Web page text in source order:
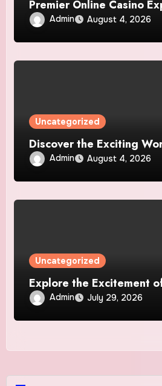
Premier Online Casino
Admin August 4, 2026
Uncategorized
Discover the Exciting
Admin August 4, 2026
Uncategorized
Explore the Excitement
Admin July 29, 2026